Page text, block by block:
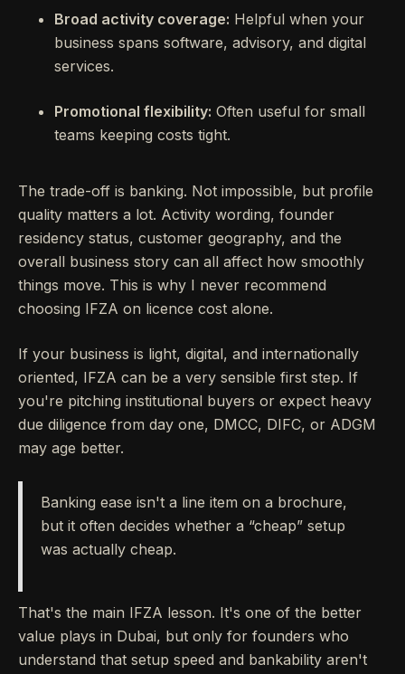
Broad activity coverage: Helpful when your
business spans software, advisory, and digital
services.
Promotional flexibility: Often useful for small
teams keeping costs tight.
The trade-off is banking. Not impossible, but profile
quality matters a lot. Activity wording, founder
residency status, customer geography, and the
overall business story can all affect how smoothly
things move. This is why I never recommend
choosing IFZA on licence cost alone.
If your business is light, digital, and internationally
oriented, IFZA can be a very sensible first step. If
you're pitching institutional buyers or expect heavy
due diligence from day one, DMCC, DIFC, or ADGM
may age better.
Banking ease isn't a line item on a brochure,
but it often decides whether a “cheap” setup
was actually cheap.
That's the main IFZA lesson. It's one of the better
value plays in Dubai, but only for founders who
understand that setup speed and bankability aren't